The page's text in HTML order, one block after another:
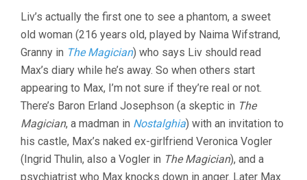
Liv’s actually the first one to see a phantom, a sweet
old woman (216 years old, played by Naima Wifstrand,
Granny in The Magician) who says Liv should read
Max’s diary while he’s away. So when others start
appearing to Max, I’m not sure if they’re real or not.
There’s Baron Erland Josephson (a skeptic in The
Magician, a madman in Nostalghia) with an invitation to
his castle, Max’s naked ex-girlfriend Veronica Vogler
(Ingrid Thulin, also a Vogler in The Magician), and a
psychiatrist who Max knocks down in anger. Later Max